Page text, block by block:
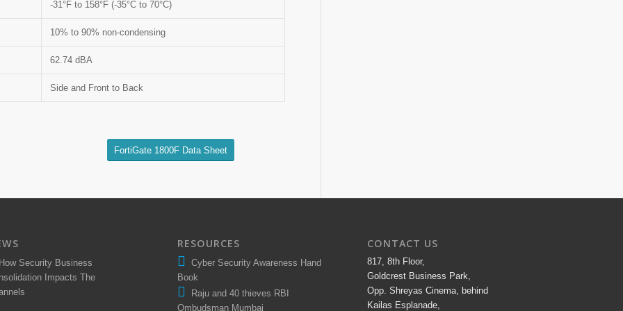
-31°F to 158°F (-35°C to 70°C)
10% to 90% non-condensing
62.74 dBA
Side and Front to Back
FortiGate 1800F Data Sheet
How Security Business
Impacts The
RESOURCES
Cyber Security Awareness Hand
Book
Raju and 40 thieves RBI
Ombudsman Mumbai
CONTACT US
817, 8th Floor,
Goldcrest Business Park,
Opp. Shreyas Cinema, behind
Kailas Esplanade,